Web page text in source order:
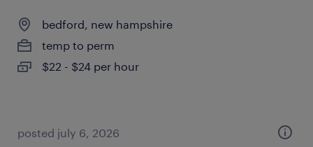
bedford, new hampshire
temp to perm
$22 - $24 per hour
posted july 6, 2026